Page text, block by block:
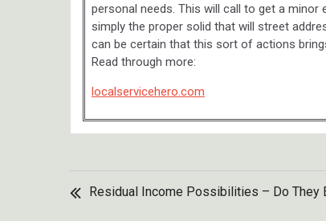
personal needs. This will call to get a
simply the proper solid that will street
can be certain that this sort of actions
Read through more:
localservicehero.com
POSTResidual Income Possibilities – Do They